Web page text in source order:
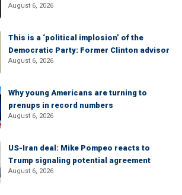
August 6, 2026
This is a ‘political implosion’ of the
Democratic Party: Former Clinton advisor
August 6, 2026
Why young Americans are turning to
prenups in record numbers
August 6, 2026
US-Iran deal: Mike Pompeo reacts to
Trump signaling potential agreement
August 6, 2026